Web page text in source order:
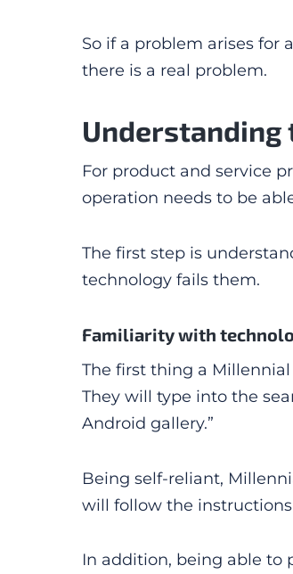
So if a problem arises for
there is a real problem.
Understanding
For product and service
operation needs to be
The first step is
technology fails them.
Familiarity with
The first thing a
They will type into the
Android gallery.”
Being self-reliant,
will follow the
In addition, being able to